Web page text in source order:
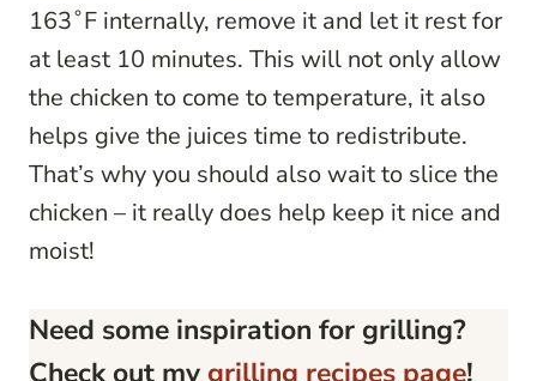
163˚F internally, remove it and let it rest for
at least 10 minutes. This will not only allow
the chicken to come to temperature, it also
helps give the juices time to redistribute.
That’s why you should also wait to slice the
chicken – it really does help keep it nice and
moist!
Need some inspiration for grilling?
Check out my grilling recipes page!